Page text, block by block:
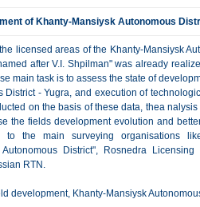
of Khanty-Mansiysk Autonomous
licensed areas of the Khanty-Mansiysk
after V.I. Shpilman" was already
main task is to assess the state of
District - Yugra, and execution of
on the basis of these data, thea nalysis
the fields development evolution and
to the main surveying organisations
District", Rosnedra Licensing
RTN.
development, Khanty-Mansiysk